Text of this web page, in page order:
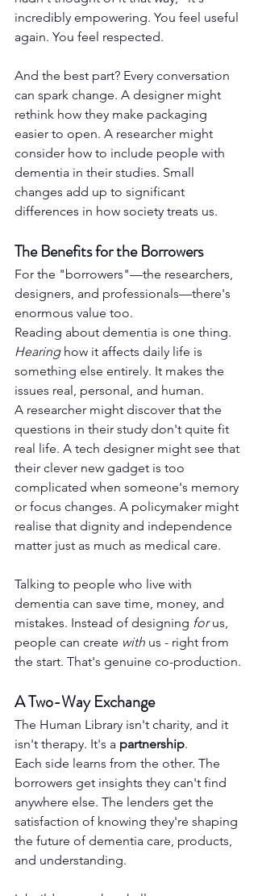
incredibly empowering. You feel useful
again. You feel respected.
And the best part? Every conversation
can spark change. A designer might
rethink how they make packaging
easier to open. A researcher might
consider how to include people with
dementia in their studies. Small
changes add up to significant
differences in how society treats us.
The Benefits for the Borrowers
For the "borrowers"—the researchers,
designers, and professionals—there's
enormous value too.
Reading about dementia is one thing.
Hearing how it affects daily life is
something else entirely. It makes the
issues real, personal, and human.
A researcher might discover that the
questions in their study don't quite fit
real life. A tech designer might see that
their clever new gadget is too
complicated when someone's memory
or focus changes. A policymaker might
realise that dignity and independence
matter just as much as medical care.
Talking to people who live with
dementia can save time, money, and
mistakes. Instead of designing for us,
people can create with us - right from
the start. That's genuine co-production.
A Two-Way Exchange
The Human Library isn't charity, and it
isn't therapy. It's a partnership.
Each side learns from the other. The
borrowers get insights they can't find
anywhere else. The lenders get the
satisfaction of knowing they're shaping
the future of dementia care, products,
and understanding.